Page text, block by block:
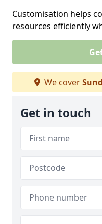
Customisation helps
resources efficiently
We cover
Get in touch